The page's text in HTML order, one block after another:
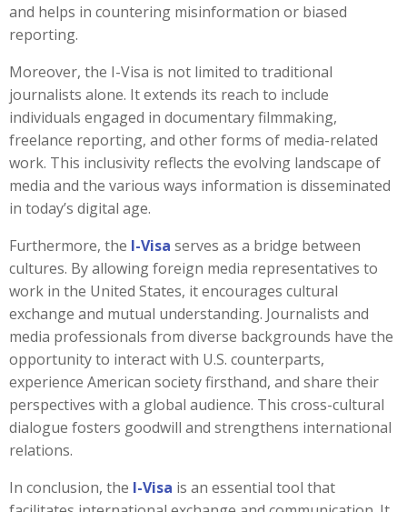
and helps in countering misinformation or biased
reporting.
Moreover, the I-Visa is not limited to traditional
journalists alone. It extends its reach to include
individuals engaged in documentary filmmaking,
freelance reporting, and other forms of media-related
work. This inclusivity reflects the evolving landscape of
media and the various ways information is disseminated
in today’s digital age.
Furthermore, the I-Visa serves as a bridge between
cultures. By allowing foreign media representatives to
work in the United States, it encourages cultural
exchange and mutual understanding. Journalists and
media professionals from diverse backgrounds have the
opportunity to interact with U.S. counterparts,
experience American society firsthand, and share their
perspectives with a global audience. This cross-cultural
dialogue fosters goodwill and strengthens international
relations.
In conclusion, the I-Visa is an essential tool that